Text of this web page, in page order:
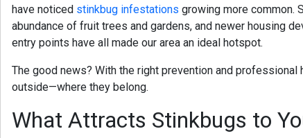
have noticed stinkbug infestations growing more common.
abundance of fruit trees and gardens, and newer housing
entry points have all made our area an ideal hotspot.
The good news? With the right prevention and professional
outside—where they belong.
What Attracts Stinkbugs to